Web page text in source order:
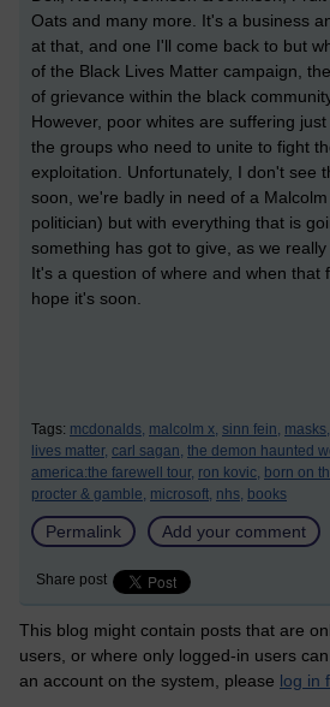
Oats and many more. It's a business
at that, and one I'll come back to but
of the Black Lives Matter campaign,
of grievance within the black
However, poor whites are suffering
the groups who need to unite to fight
exploitation. Unfortunately, I don't see
soon, we're badly in need of a
politician) but with everything that is
something has got to give, as we
It's a question of where and when that
hope it's soon.
Tags: mcdonalds, malcolm x, sinn fein, masks,
lives matter, carl sagan, the demon haunted
america:the farewell tour, ron kovic, born on
procter & gamble, microsoft, nhs, books
Permalink Add your comment
Share post
This blog might contain posts that are
users, or where only logged-in users
an account on the system, please log in